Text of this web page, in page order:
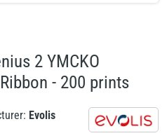
2 YMCKO
- 200 prints
Evolis